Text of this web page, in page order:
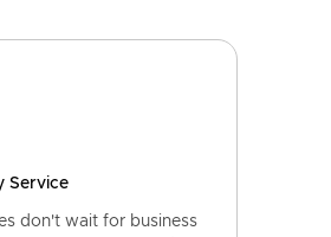
Service
don't wait for business